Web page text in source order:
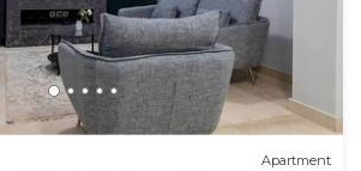
Apartment